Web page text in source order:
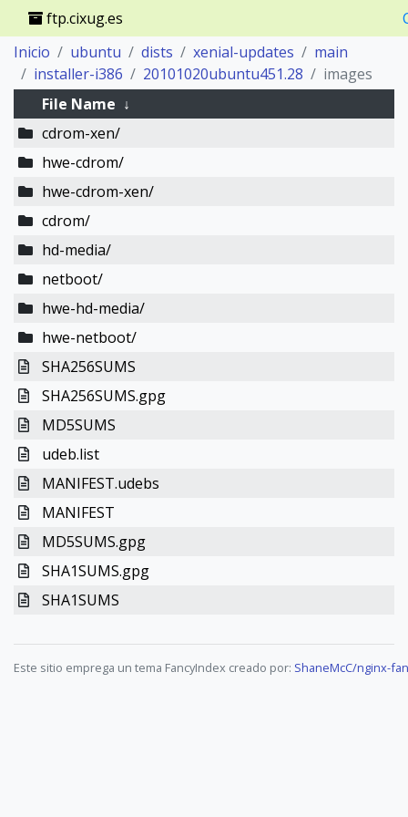
ftp.cixug.es
Inicio
ubuntu dists xenial-updates
main
installer-i386
20101020ubuntu451.28
images
File Name ↓
cdrom-xen/
hwe-cdrom/
hwe-cdrom-xen/
cdrom/
hd-media/
netboot/
hwe-hd-media/
hwe-netboot/
SHA256SUMS
SHA256SUMS.gpg
MD5SUMS
udeb.list
MANIFEST.udebs
MANIFEST
MD5SUMS.gpg
SHA1SUMS.gpg
SHA1SUMS
Este sitio emprega un tema FancyIndex creado por: ShaneMcC/nginx-